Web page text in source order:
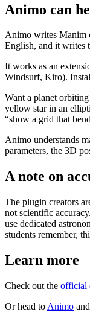
Animo can
Animo writes Manim
English, and it writes
It works as an
Windsurf, Kiro).
Want a planet
yellow star in an
“show a grid that
Animo understands
parameters, the 3D
A note on
The plugin creators
not scientific
use dedicated
students remember,
Learn more
Check out the official
Or head to Animo